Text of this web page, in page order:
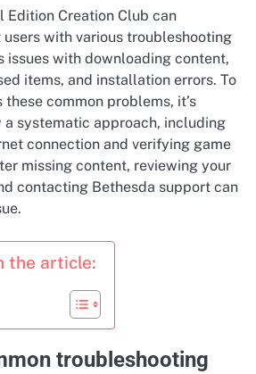
Edition Creation Club can
with various troubleshooting
issues with downloading content,
items, and installation errors. To
common problems, it’s
systematic approach, including
connection and verifying game
missing content, reviewing your
contacting Bethesda support can
the article:
troubleshooting